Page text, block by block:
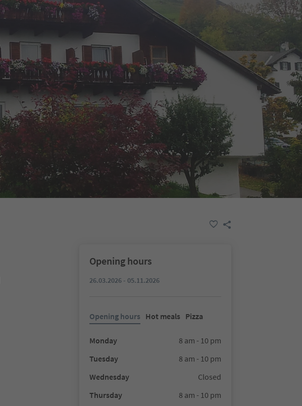
Opening hours
26.03.2026 - 05.11.2026
Opening hours Hot meals Pizza
Monday
8 am - 10 pm
Tuesday
8 am - 10 pm
Wednesday
Closed
Thursday
8 am - 10 pm